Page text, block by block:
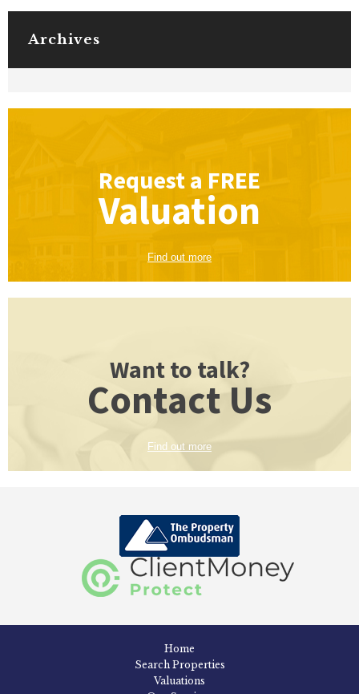
Archives
Request a FREE
Valuation
Find out more
Want to talk?
Contact Us
Find out more
Home
Search Properties
Valuations